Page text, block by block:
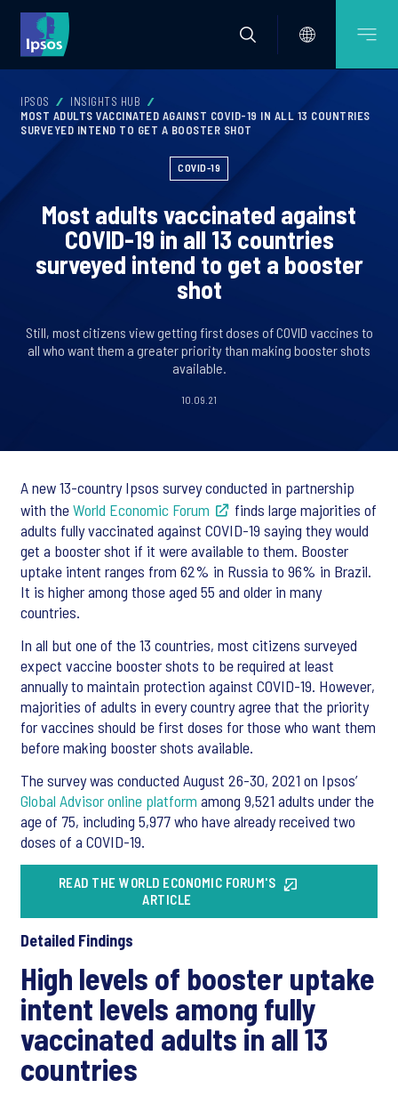
IPSOS
INSIGHTS HUB
MOST ADULTS VACCINATED AGAINST COVID-19 IN ALL 13 COUNTRIES
SURVEYED INTEND TO GET A BOOSTER SHOT
COVID-19
Most adults vaccinated against
COVID-19 in all 13 countries
surveyed intend to get a booster
shot
Still, most citizens view getting first doses of COVID vaccines to
all who want them a greater priority than making booster shots
available.
10.09.21
A new 13-country Ipsos survey conducted in partnership
with theWorld Economic Forum
finds large majorities of
adults fully vaccinated against COVID-19 saying they would
get a booster shot if it were available to them. Booster
uptake intent ranges from 62% in Russia to 96% in Brazil.
It is higher among those aged 55 and older in many
countries.
In all but one of the 13 countries, most citizens surveyed
expect vaccine booster shots to be required at least
annually to maintain protection against COVID-19. However,
majorities of adults in every country agree that the priority
for vaccines should be first doses for those who want them
before making booster shots available.
The survey was conducted August 26-30, 2021 on Ipsos’
Global Advisor online platform among 9,521 adults under the
age of 75, including 5,977 who have already received two
doses of a COVID-19.
READ THE WORLD ECONOMIC FORUM'S
ARTICLE
Detailed Findings
High levels of booster uptake
intent levels among fully
vaccinated adults in all 13
countries